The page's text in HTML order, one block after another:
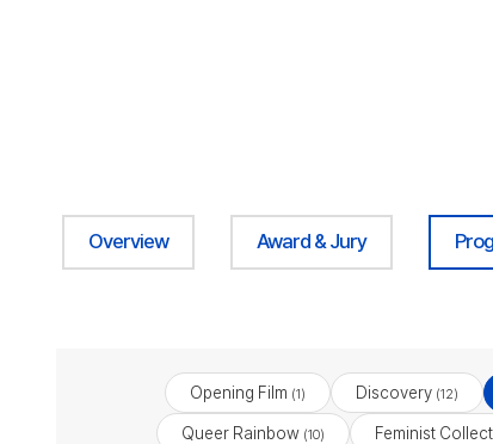
Overview Award & Jury
Opening Film (1) Discovery (12)
Queer Rainbow (10) Feminist